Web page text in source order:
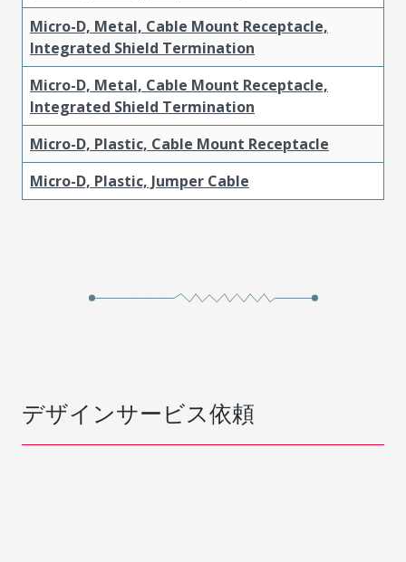
Micro-D, Metal, Cable Mount Receptacle,
Integrated Shield Termination
Micro-D, Metal, Cable Mount Receptacle,
Integrated Shield Termination
Micro-D, Plastic, Cable Mount Receptacle
Micro-D, Plastic, Jumper Cable
デザインサービス依頼